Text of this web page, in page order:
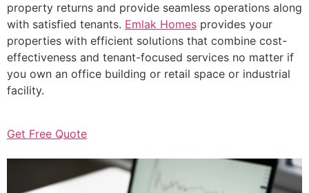
property returns and provide seamless operations along
with satisfied tenants. Emlak Homes provides your
properties with efficient solutions that combine cost-
effectiveness and tenant-focused services no matter if
you own an office building or retail space or industrial
facility.
Get Free Quote